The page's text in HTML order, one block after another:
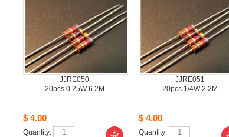
JJRE050
20pcs0.25W 6.2M
$4.00
Quantity:
JJRE051
20pcs1/4W 2.2M
$4.00
Quantity: